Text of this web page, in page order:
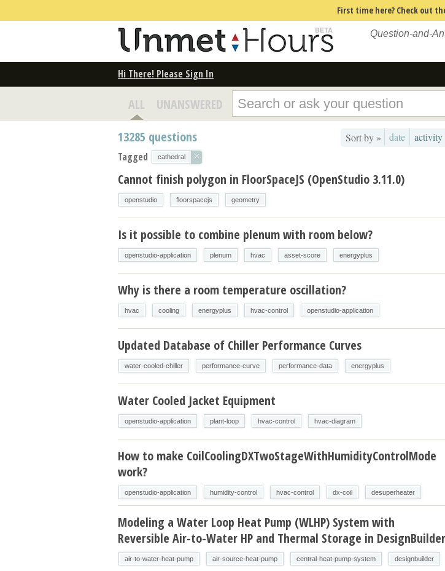
First time here? Check out
Question-and-
Hi There! Please Sign In
ALL UNANSWERED
Sort by » date
13285 questions
Tagged cathedral ×
Cannot finish polygon in FloorSpaceJS (OpenStudio 3.11.0)
openstudio floorspacejs geometry
Is it possible to combine plenum with room below?
openstudio-application plenum hvac asset-score energyplus
Why is there a room temperature oscillation?
hvac cooling energyplus hvac-control openstudio-application
Updated Database of Chiller Performance Curves
water-cooled-chiller performance-curve performance-data energyplus
Water Cooled Jacket Equipment
openstudio-application plant-loop hvac-control hvac-diagram
How to make CoilCoolingDXTwoStageWithHumidityControlMode
work?
openstudio-application humidity-control hvac-control dx-coil desuperheater
Modeling a Water Loop Heat Pump (WLHP) System with
Reversible Air-to-Water HP and Thermal Storage in DesignBuilder
air-to-water-heat-pump air-source-heat-pump central-heat-pump-system
designbuilder